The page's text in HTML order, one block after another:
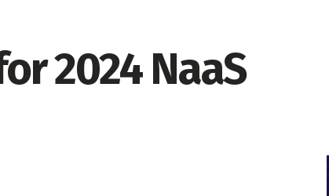
2024 NaaS